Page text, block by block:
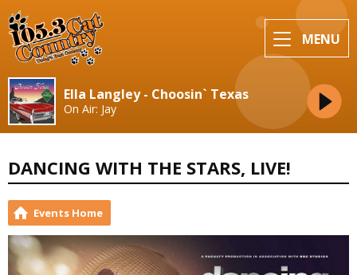
MENU
Ella Langley - Choosin` Texas
On Air: Jay
DANCING WITH THE STARS, LIVE!
Events Home